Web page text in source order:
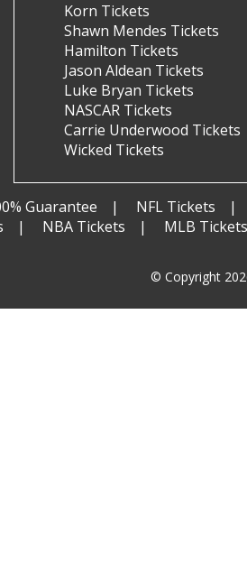
Korn Tickets
Shawn Mendes Tickets
Hamilton Tickets
Jason Aldean Tickets
Luke Bryan Tickets
NASCAR Tickets
Carrie Underwood Tickets
Wicked Tickets
Guarantee NFL Tickets
NBA Tickets MLB Tickets
© Copyright